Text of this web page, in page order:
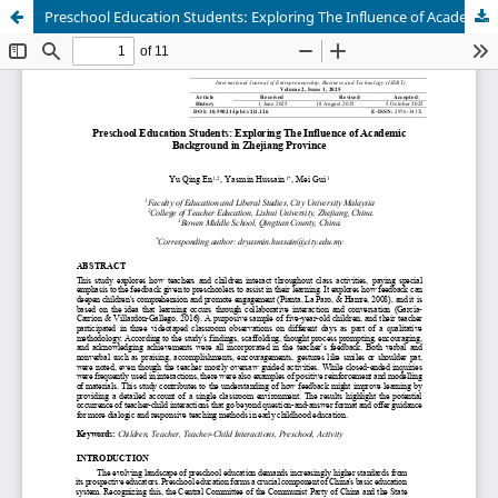
Preschool Education Students: Exploring The Influence of Academic Background in Zhejiang Province